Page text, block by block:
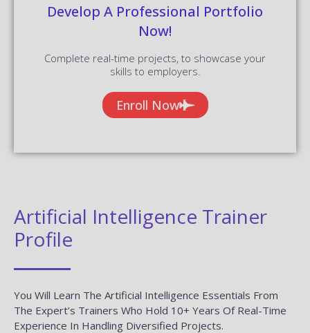
Develop A Professional Portfolio
Now!
Complete real-time projects, to showcase your
skills to employers.
Enroll Now
Artificial Intelligence Trainer
Profile
You Will Learn The Artificial Intelligence Essentials From
The Expert’s Trainers Who Hold 10+ Years Of Real-Time
Experience In Handling Diversified Projects.